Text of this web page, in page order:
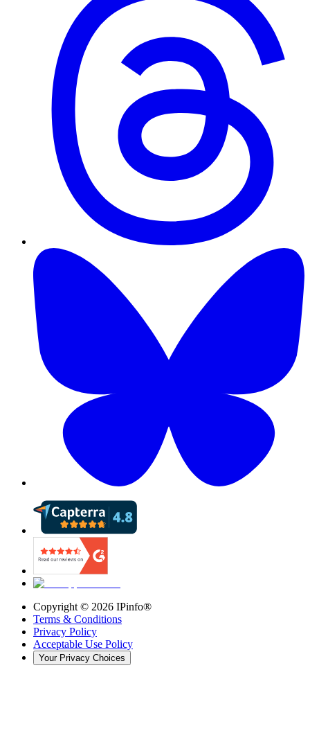
Copyright © 2026 IPinfo®
Terms & Conditions
Privacy Policy
Acceptable Use Policy
Your Privacy Choices